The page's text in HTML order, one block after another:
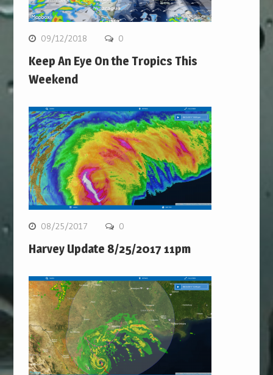
09/12/2018 0
Keep An Eye On the Tropics This
Weekend
08/25/2017 0
Harvey Update 8/25/2017 11pm